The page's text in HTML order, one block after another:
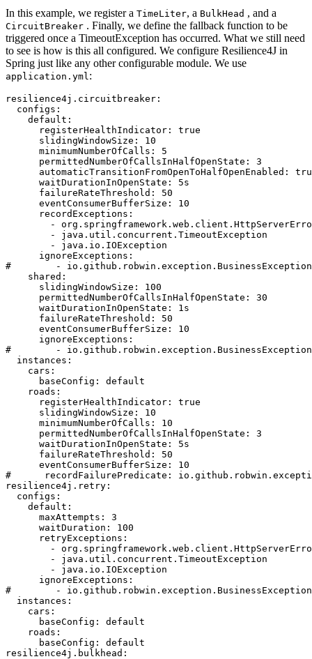
In this example, we register a TimeLiter, a BulkHead , and a
CircuitBreaker . Finally, we define the fallback function to be
triggered once a TimeoutException has occurred. What we still need
to see is how is this all configured. We configure Resilience4J in
Spring just like any other configurable module. We use
application.yml :
resilience4j.circuitbreaker:
  configs:
    default:
      registerHealthIndicator: true
      slidingWindowSize: 10
      minimumNumberOfCalls: 5
      permittedNumberOfCallsInHalfOpenState: 3
automaticTransitionFromOpenToHalfOpenEnabled:
      waitDurationInOpenState: 5s
      failureRateThreshold: 50
      eventConsumerBufferSize: 10
      recordExceptions:
-
        - java.util.concurrent.TimeoutException
        - java.io.IOException
      ignoreExceptions:
#        - io.github.robwin.exception.BusinessException
    shared:
      slidingWindowSize: 100
      permittedNumberOfCallsInHalfOpenState: 30
      waitDurationInOpenState: 1s
      failureRateThreshold: 50
      eventConsumerBufferSize: 10
      ignoreExceptions:
#        - io.github.robwin.exception.BusinessException
  instances:
    cars:
      baseConfig: default
    roads:
      registerHealthIndicator: true
      slidingWindowSize: 10
      minimumNumberOfCalls: 10
      permittedNumberOfCallsInHalfOpenState: 3
      waitDurationInOpenState: 5s
      failureRateThreshold: 50
      eventConsumerBufferSize: 10
#      recordFailurePredicate:
resilience4j.retry:
  configs:
    default:
      maxAttempts: 3
      waitDuration: 100
      retryExceptions:
-
        - java.util.concurrent.TimeoutException
        - java.io.IOException
      ignoreExceptions:
#        - io.github.robwin.exception.BusinessException
  instances:
    cars:
      baseConfig: default
    roads:
      baseConfig: default
resilience4j.bulkhead: